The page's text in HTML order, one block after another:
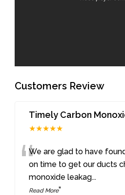
Customers Review
Timely Carbon
★★★★★
“We are glad to have
on time to get our ducts
monoxide leakag...
Read More”